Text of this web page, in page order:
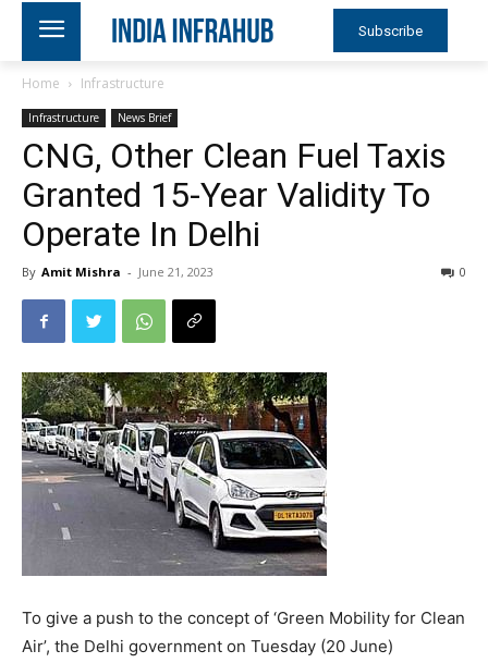
Subscribe
Home Infrastructure
Infrastructure News Brief
CNG, Other Clean Fuel Taxis
Granted 15-Year Validity To
Operate In Delhi
By Amit Mishra - June 21, 2023 0
To give a push to the concept of ‘Green Mobility for Clean
Air’, the Delhi government on Tuesday (20 June)